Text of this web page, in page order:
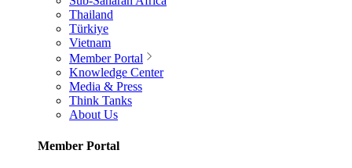
Thailand
Türkiye
Vietnam
Member Portal
Knowledge Center
Media & Press
Think Tanks
About Us
Member Portal